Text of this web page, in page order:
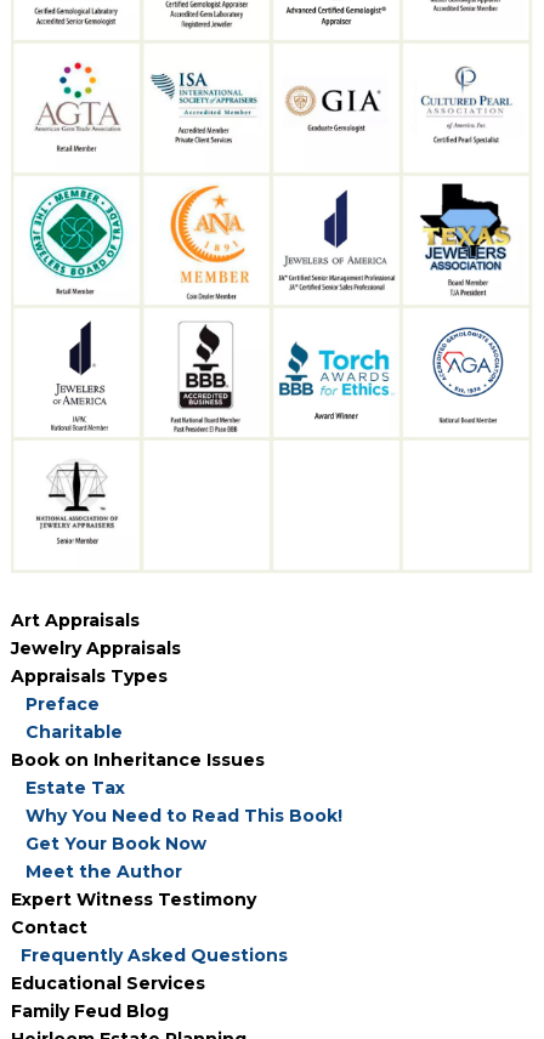
Art Appraisals
Jewelry Appraisals
Appraisals Types
Preface
Charitable
Book on Inheritance Issues
Estate Tax
Why You Need to Read This Book!
Get Your Book Now
Meet the Author
Expert Witness Testimony
Contact
Frequently Asked Questions
Educational Services
Family Feud Blog